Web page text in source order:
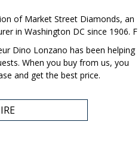
of Market Street Diamonds, an
in Washington DC since 1906. F
Dino Lonzano has been helping
When you buy from us, you
and get the best price.